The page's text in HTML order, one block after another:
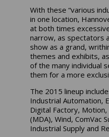
With these “various
in one location,
at both times
narrow, as spectators
show as a grand,
themes and exhibits,
of the many individual
them for a more
The 2015 lineup
Industrial Automation,
Digital Factory,
(MDA), Wind, ComVac
Industrial Supply and